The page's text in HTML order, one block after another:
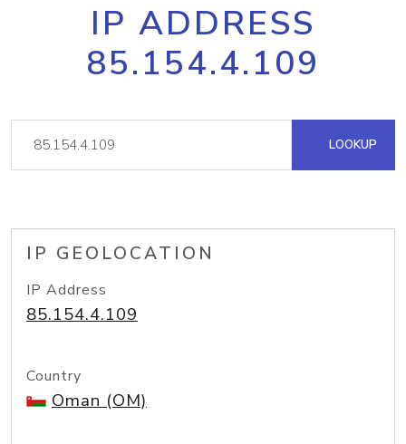
IP ADDRESS
85.154.4.109
LOOKUP
IP GEOLOCATION
IP Address
85.154.4.109
Country
Oman (OM)